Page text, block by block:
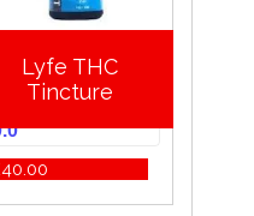
Lyfe THC
Tincture
40.00